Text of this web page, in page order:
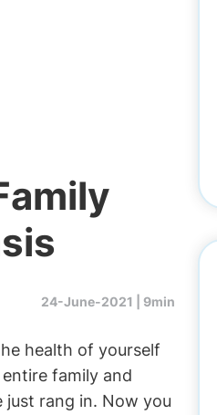
24-June-2021 | 9min
health of yourself
family and
just rang in. Now you